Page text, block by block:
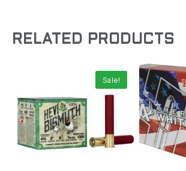
RELATED PRODUCTS
Sale!